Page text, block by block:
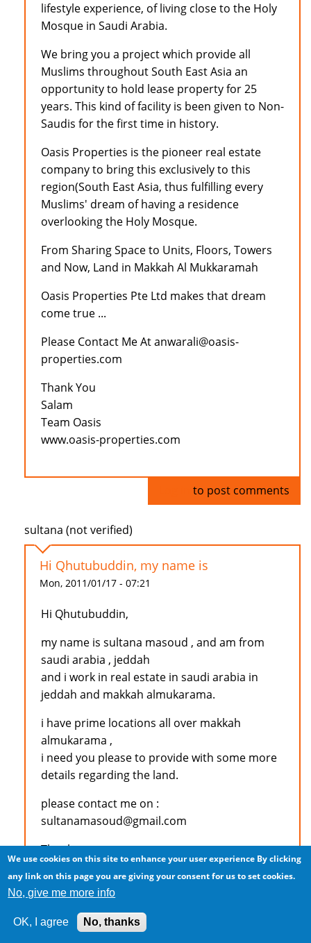
lifestyle experience, of living close to the Holy
Mosque in Saudi Arabia.
We bring you a project which provide all
Muslims throughout South East Asia an
opportunity to hold lease property for 25
years. This kind of facility is been given to Non-
Saudis for the first time in history.
Oasis Properties is the pioneer real estate
company to bring this exclusively to this
region(South East Asia, thus fulfilling every
Muslims' dream of having a residence
overlooking the Holy Mosque.
From Sharing Space to Units, Floors, Towers
and Now, Land in Makkah Al Mukkaramah
Oasis Properties Pte Ltd makes that dream
come true ...
Please Contact Me At anwarali@oasis-
properties.com
Thank You
Salam
Team Oasis
www.oasis-properties.com
to post comments
sultana (not verified)
Hi Qhutubuddin, my name is
Mon, 2011/01/17 - 07:21
Hi Qhutubuddin,
my name is sultana masoud , and am from
saudi arabia , jeddah
and i work in real estate in saudi arabia in
jeddah and makkah almukarama.
i have prime locations all over makkah
almukarama ,
i need you please to provide with some more
details regarding the land.
please contact me on :
sultanamasoud@gmail.com
Thank you
We use cookies on this site to enhance your user experience By clicking
any link on this page you are giving your consent for us to set cookies.
No, give me more info
OK, I agree No, thanks